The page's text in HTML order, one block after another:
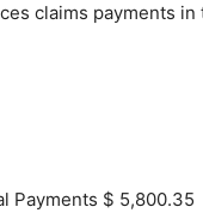
claims payments
Payments $ 5,800.35